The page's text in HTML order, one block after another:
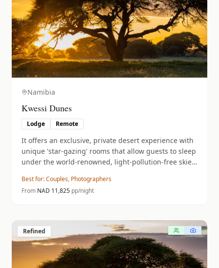
Namibia
Kwessi Dunes
Lodge Remote
It offers an exclusive, private desert experience with
unique 'star-gazing' rooms that allow guests to sleep
under the world-renowned, light-pollution-free skies
Best for:Couples, Photographers
From NAD 11,825 pp/night
Refined